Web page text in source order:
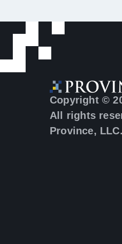
Copyright ©
All rights
Province, LLC.